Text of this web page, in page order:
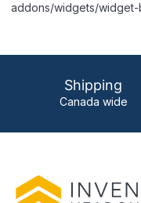
addons/widgets/widget-
Shipping
Canada wide